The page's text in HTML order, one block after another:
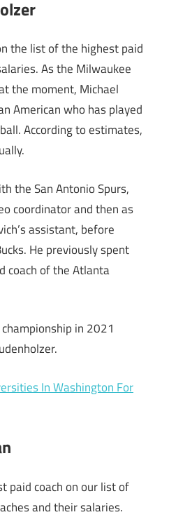
the list of the highest paid
As the Milwaukee
the moment, Michael
American who has played
According to estimates,
the San Antonio Spurs,
coordinator and then as
assistant, before
He previously spent
coach of the Atlanta
in 2021
In Washington For
paid coach on our list of
and their salaries.